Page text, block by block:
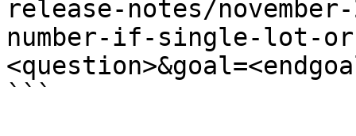
release-notes/
number-if-single-lot-or-
```